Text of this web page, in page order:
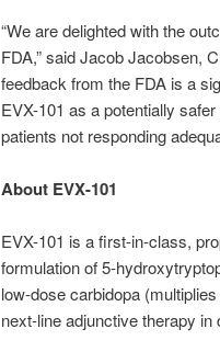
“We are delighted with the
FDA,” said Jacob Jacobsen,
feedback from the FDA is a
EVX-101 as a potentially
patients not responding
About EVX-101
EVX-101 is a first-in-class,
formulation of
low-dose carbidopa
next-line adjunctive therapy